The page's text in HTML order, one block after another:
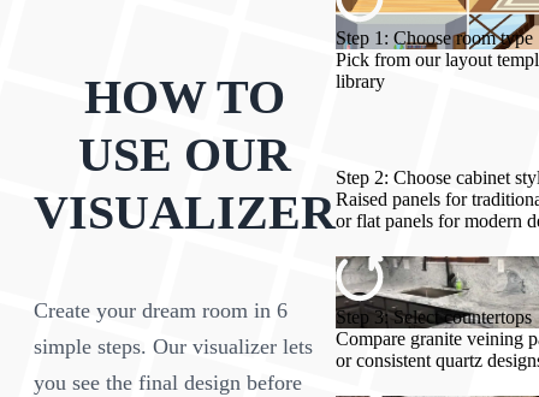
HOW TO
USE OUR
VISUALIZER
Create your dream room in 6
simple steps. Our visualizer lets
you see the final design before
Step 1: Choose room type
Pick from our layout
library
Step 2: Choose cabinet
Raised panels for
or flat panels for modern
Step 3: Select countertops
Compare granite veining
or consistent quartz